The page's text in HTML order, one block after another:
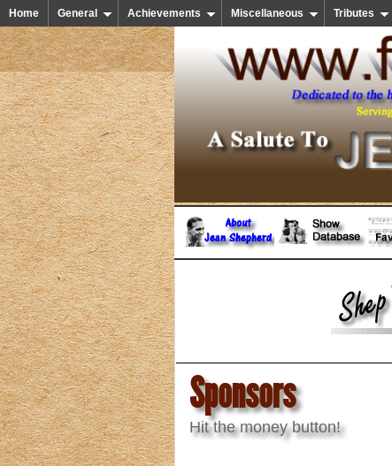
Home General Achievements Miscellaneous Tributes
Sponsors
Hit the money button!